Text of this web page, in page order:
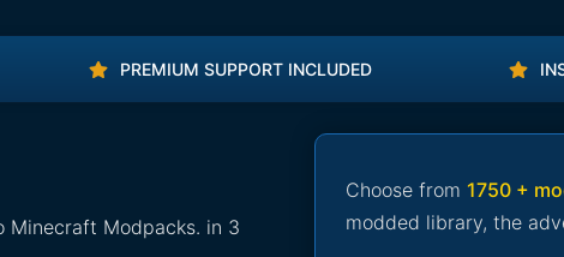
PREMIUM SUPPORT INCLUDED
Minecraft Modpacks. in 3
Choose from 1750 +
modded library, the